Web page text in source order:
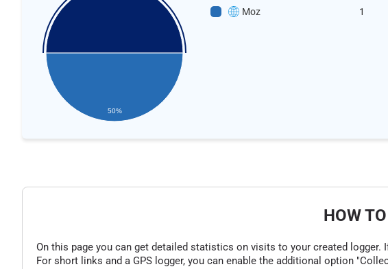
50%
Moz 1
HOW
On this page you can get detailed statistics on visits to your created
For short links and a GPS logger, you can enable the additional option